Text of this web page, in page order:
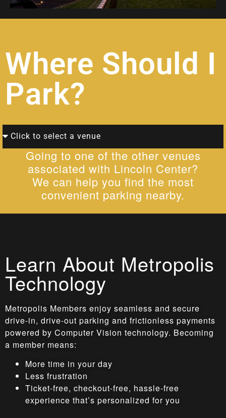
Where Should I
Park?
Going to one of the other venues
associated with Lincoln Center?
We can help you find the most
convenient parking nearby.
Learn About Metropolis
Technology
Metropolis Members enjoy seamless and secure
drive-in, drive-out parking and frictionless payments
powered by Computer Vision technology. Becoming
a member means:
More time in your day
Less frustration
Ticket-free, checkout-free, hassle-free
experience that’s personalized for you